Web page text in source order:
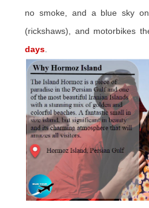
no smoke, and a blue sky
(rickshaws), and motorbikes
days